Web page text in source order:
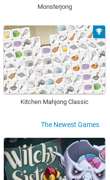
Monsterjong
Kitchen Mahjong Classic
The Newest Games